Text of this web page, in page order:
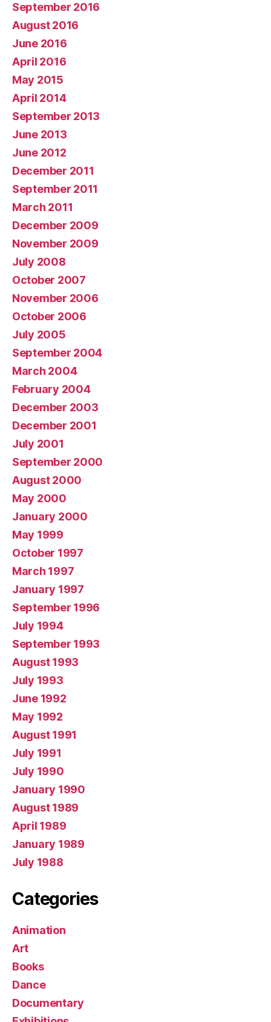
September 2016
August 2016
June 2016
April 2016
May 2015
April 2014
September 2013
June 2013
June 2012
December 2011
September 2011
March 2011
December 2009
November 2009
July 2008
October 2007
November 2006
October 2006
July 2005
September 2004
March 2004
February 2004
December 2003
December 2001
July 2001
September 2000
August 2000
May 2000
January 2000
May 1999
October 1997
March 1997
January 1997
September 1996
July 1994
September 1993
August 1993
July 1993
June 1992
May 1992
August 1991
July 1991
July 1990
January 1990
August 1989
April 1989
January 1989
July 1988
Categories
Animation
Art
Books
Dance
Documentary